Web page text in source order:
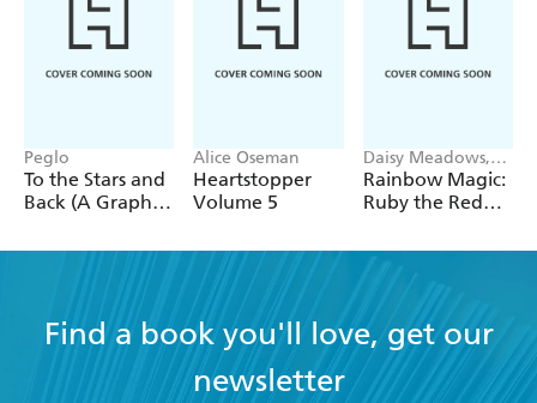
Peglo
To the Stars and
Back (A Graphic
2
Alice Oseman
Heartstopper
Volume 5
Daisy Meadows,
Georgie Ripper
Rainbow Magic:
Ruby the Red
Find a book you'll love, get our
newsletter